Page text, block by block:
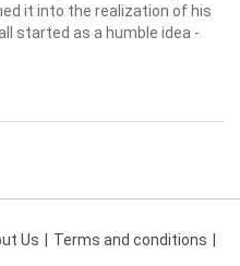
it into the realization of his
started as a humble idea -
Us Terms and conditions